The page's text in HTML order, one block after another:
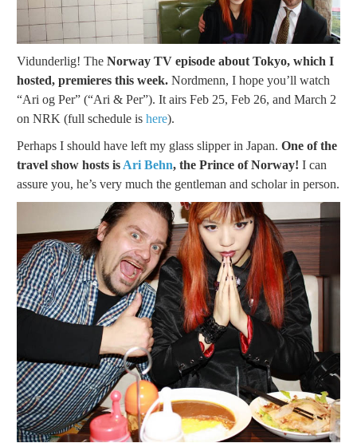
Vidunderlig! The Norway TV episode about Tokyo, which I
hosted, premieres this week. Nordmenn, I hope you’ll watch
“Ari og Per” (“Ari & Per”). It airs Feb 25, Feb 26, and March 2
on NRK (full schedule is here).
Perhaps I should have left my glass slipper in Japan. One of the
travel show hosts is Ari Behn, the Prince of Norway! I can
assure you, he’s very much the gentleman and scholar in person.